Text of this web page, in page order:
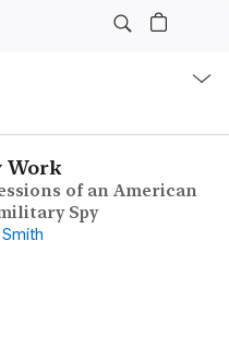
Work
of an American
Spy